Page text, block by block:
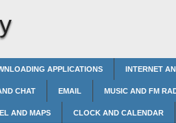
APPLICATIONS INTERNET
CHAT EMAIL MUSIC AND FM
AND MAPS CLOCK AND CALENDAR